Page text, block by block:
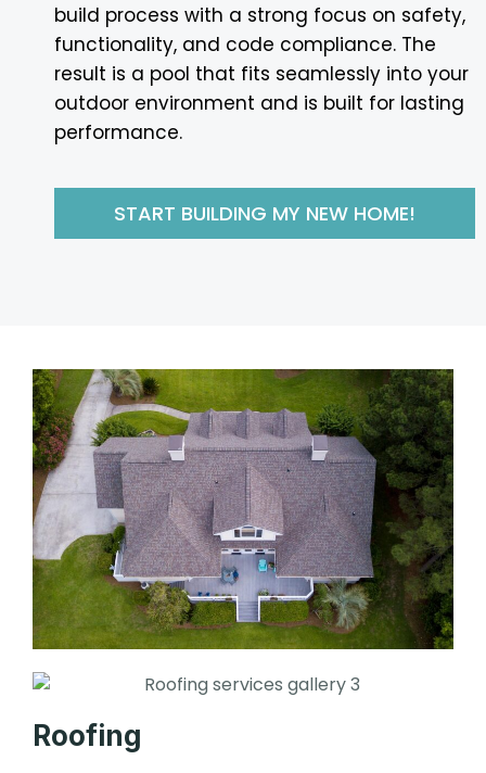
build process with a strong focus on safety,
functionality, and code compliance. The
result is a pool that fits seamlessly into your
outdoor environment and is built for lasting
performance.
START BUILDING MY NEW HOME!
Roofing